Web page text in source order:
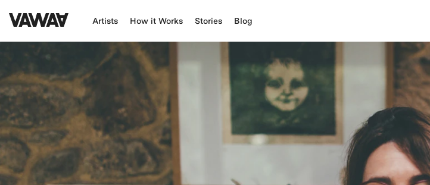
Artists How it Works Stories Blog